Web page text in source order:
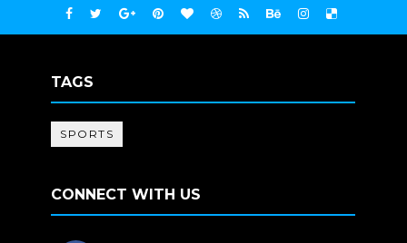
TAGS
SPORTS
CONNECT WITH US